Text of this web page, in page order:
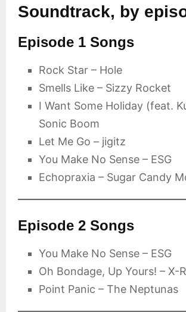
Soundtrack, by
Episode 1 Songs
Rock Star – Hole
Smells Like – Sizzy Rocket
I Want Some Holiday (feat.
Sonic Boom
Let Me Go – jigitz
You Make No Sense – ESG
Echopraxia – Sugar Candy
Episode 2 Songs
You Make No Sense – ESG
Oh Bondage, Up Yours! – X-
Point Panic – The Neptunas